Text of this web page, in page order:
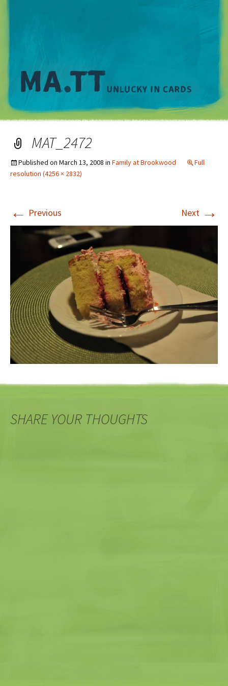
MAT_2472
Published on March 13, 2008 in Family at Brookwood
Full
resolution (4256 × 2832)
← Previous Next →
SHARE YOUR THOUGHTS